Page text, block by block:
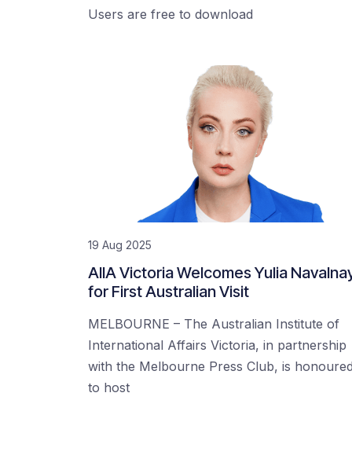
Users are free to download
19 Aug 2025
AIIA Victoria Welcomes Yulia
for First Australian Visit
MELBOURNE – The Australian Institute of
International Affairs Victoria, in partnership
with the Melbourne Press Club, is honoured
to host